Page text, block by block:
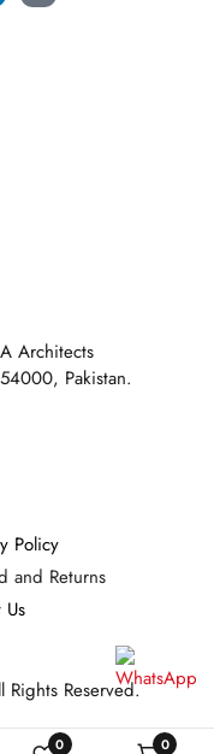
0 0
Architects
Pakistan.
Policy
and Returns
Reserved.